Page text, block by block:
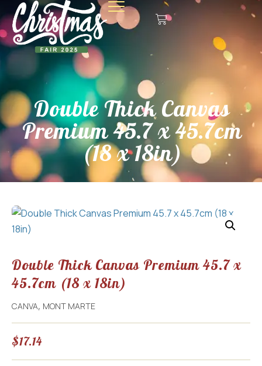
Double Thick Canvas
Premium 45.7 x 45.7cm
(18 x 18in)
Double Thick Canvas Premium 45.7 x
45.7cm (18 x 18in)
CANVA, MONT MARTE
$17.14